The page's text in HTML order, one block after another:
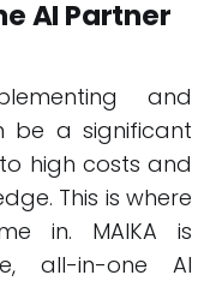
AI Partner
and
be a significant
high costs and
This is where
in. MAIKA is
all-in-one AI